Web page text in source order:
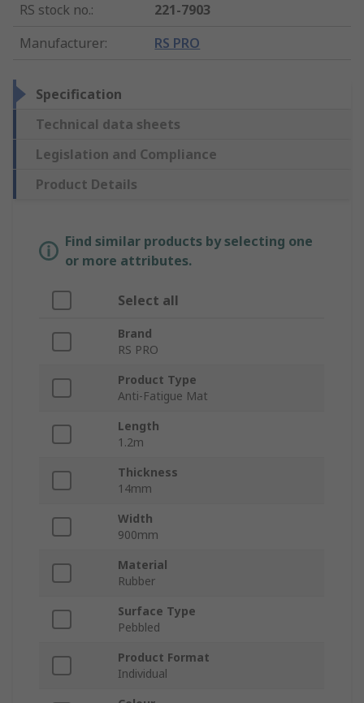
RS stock no.:
221-7903
Manufacturer: RS PRO
Specification
Technical data sheets
Legislation and Compliance
Product Details
Find similar products by selecting one
or more attributes.
Select all
Brand
RS PRO
Product Type
Anti-Fatigue Mat
Length
1.2m
Thickness
14mm
Width
900mm
Material
Rubber
Surface Type
Pebbled
Product Format
Individual